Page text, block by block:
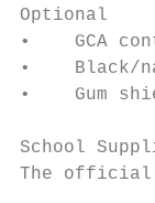
Optional
•    GCA
•    Black/
•    Gum
School
The official